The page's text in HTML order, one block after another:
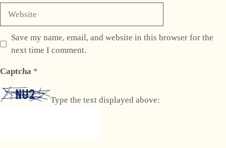
Save my name, email, and website in this browser for the
next time I comment.
Captcha *
Type the text displayed above: